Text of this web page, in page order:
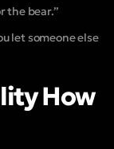
the bear.”
let someone else
How